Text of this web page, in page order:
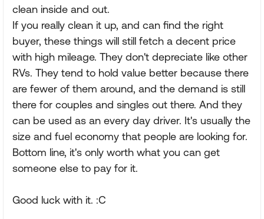
clean inside and out.
If you really clean it up, and can find the right
buyer, these things will still fetch a decent price
with high mileage. They don't depreciate like other
RVs. They tend to hold value better because there
are fewer of them around, and the demand is still
there for couples and singles out there. And they
can be used as an every day driver. It's usually the
size and fuel economy that people are looking for.
Bottom line, it's only worth what you can get
someone else to pay for it.
Good luck with it. :C